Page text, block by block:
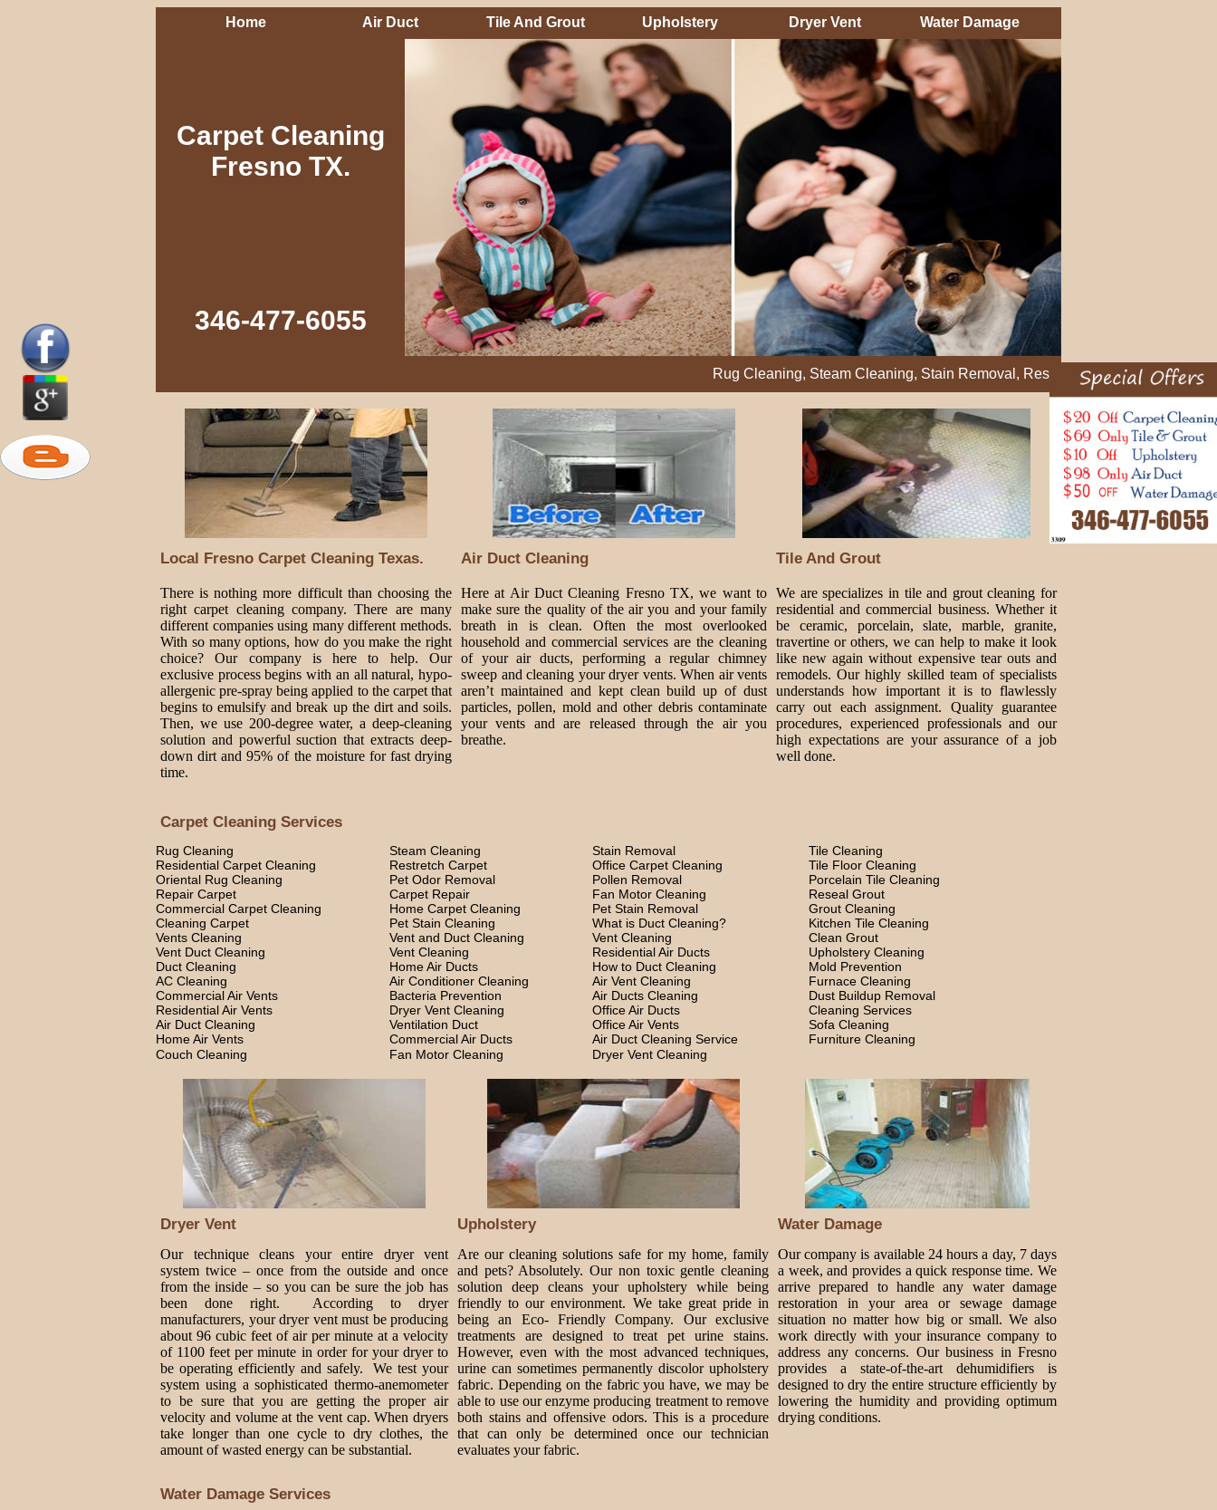
Home Air Duct Tile And Grout Upholstery Dryer Vent Water Damage
Carpet Cleaning
Fresno TX.
346-477-6055‬
Rug Cleaning, Steam Cleaning, Stain Removal, Residential Carpet Cleaning,
Local Fresno Carpet Cleaning Texas. Air Duct Cleaning Tile And Grout
There is nothing more difficult than choosing the
right carpet cleaning company. There are many
different companies using many different methods.
With so many options, how do you make the right
choice? Our company is here to help. Our
exclusive process begins with an all natural, hypo-
allergenic pre-spray being applied to the carpet that
begins to emulsify and break up the dirt and soils.
Then, we use 200-degree water, a deep-cleaning
solution and powerful suction that extracts deep-
down dirt and 95% of the moisture for fast drying
time.
Here at Air Duct Cleaning Fresno TX, we want to
make sure the quality of the air you and your family
breath in is clean. Often the most overlooked
household and commercial services are the cleaning
of your air ducts, performing a regular chimney
sweep and cleaning your dryer vents. When air vents
aren’t maintained and kept clean build up of dust
particles, pollen, mold and other debris contaminate
your vents and are released through the air you
breathe.
We are specializes in tile and grout cleaning for
residential and commercial business. Whether it
be ceramic, porcelain, slate, marble, granite,
travertine or others, we can help to make it look
like new again without expensive tear outs and
remodels. Our highly skilled team of specialists
understands how important it is to flawlessly
carry out each assignment. Quality guarantee
procedures, experienced professionals and our
high expectations are your assurance of a job
well done.
Carpet Cleaning Services
Rug Cleaning Steam Cleaning Stain Removal
Tile Cleaning
Residential Carpet Cleaning
Restretch Carpet Office Carpet Cleaning
Tile Floor Cleaning
Oriental Rug Cleaning
Pet Odor Removal Pollen Removal
Porcelain Tile Cleaning
Repair Carpet
Carpet Repair Fan Motor Cleaning
Reseal Grout
Commercial Carpet Cleaning
Home Carpet Cleaning Pet Stain Removal
Grout Cleaning
Cleaning Carpet
Pet Stain Cleaning What is Duct Cleaning?
Kitchen Tile Cleaning
Vents Cleaning
Vent and Duct Cleaning Vent Cleaning
Clean Grout
Vent Duct Cleaning
Vent Cleaning Residential Air Ducts
Upholstery Cleaning
Duct Cleaning
Home Air Ducts How to Duct Cleaning
Mold Prevention
AC Cleaning
Air Conditioner Cleaning Air Vent Cleaning
Furnace Cleaning
Commercial Air Vents
Bacteria Prevention Air Ducts Cleaning
Dust Buildup Removal
Residential Air Vents
Dryer Vent Cleaning Office Air Ducts
Cleaning Services
Air Duct Cleaning
Ventilation Duct Office Air Vents
Sofa Cleaning
Home Air Vents
Commercial Air Ducts Air Duct Cleaning Service
Furniture Cleaning
Couch Cleaning
Fan Motor Cleaning Dryer Vent Cleaning
Dryer Vent Upholstery Water Damage
Our technique cleans your entire dryer vent
system twice – once from the outside and once
from the inside – so you can be sure the job has
been done right. According to dryer
manufacturers, your dryer vent must be producing
about 96 cubic feet of air per minute at a velocity
of 1100 feet per minute in order for your dryer to
be operating efficiently and safely. We test your
system using a sophisticated thermo-anemometer
to be sure that you are getting the proper air
velocity and volume at the vent cap. When dryers
take longer than one cycle to dry clothes, the
amount of wasted energy can be substantial.
Are our cleaning solutions safe for my home, family
and pets? Absolutely. Our non toxic gentle cleaning
solution deep cleans your upholstery while being
friendly to our environment. We take great pride in
being an Eco- Friendly Company. Our exclusive
treatments are designed to treat pet urine stains.
However, even with the most advanced techniques,
urine can sometimes permanently discolor upholstery
fabric. Depending on the fabric you have, we may be
able to use our enzyme producing treatment to remove
both stains and offensive odors. This is a procedure
that can only be determined once our technician
evaluates your fabric.
Our company is available 24 hours a day, 7 days
a week, and provides a quick response time. We
arrive prepared to handle any water damage
restoration in your area or sewage damage
situation no matter how big or small. We also
work directly with your insurance company to
address any concerns. Our business in Fresno
provides a state-of-the-art dehumidifiers is
designed to dry the entire structure efficiently by
lowering the humidity and providing optimum
drying conditions.
Water Damage Services